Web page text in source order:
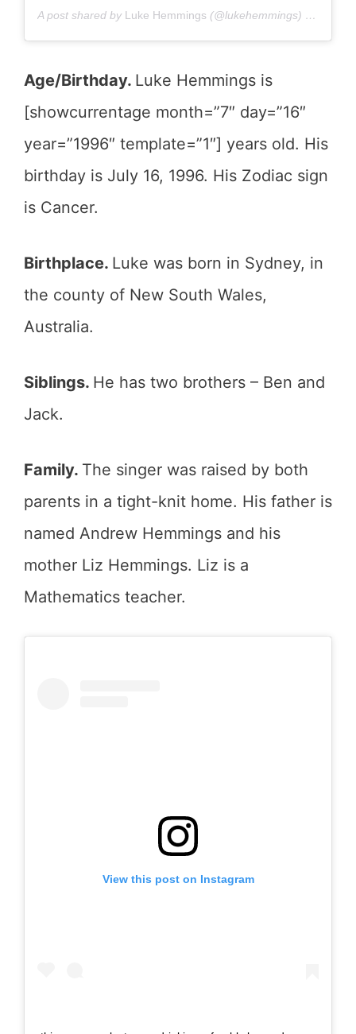
A post shared by Luke Hemmings (@lukehemmings) on
Age/Birthday. Luke Hemmings is
[showcurrentage month=”7″ day=”16″
year=”1996″ template=”1″] years old. His
birthday is July 16, 1996. His Zodiac sign
is Cancer.
Birthplace. Luke was born in Sydney, in
the county of New South Wales,
Australia.
Siblings. He has two brothers – Ben and
Jack.
Family. The singer was raised by both
parents in a tight-knit home. His father is
named Andrew Hemmings and his
mother Liz Hemmings. Liz is a
Mathematics teacher.
View this post on Instagram